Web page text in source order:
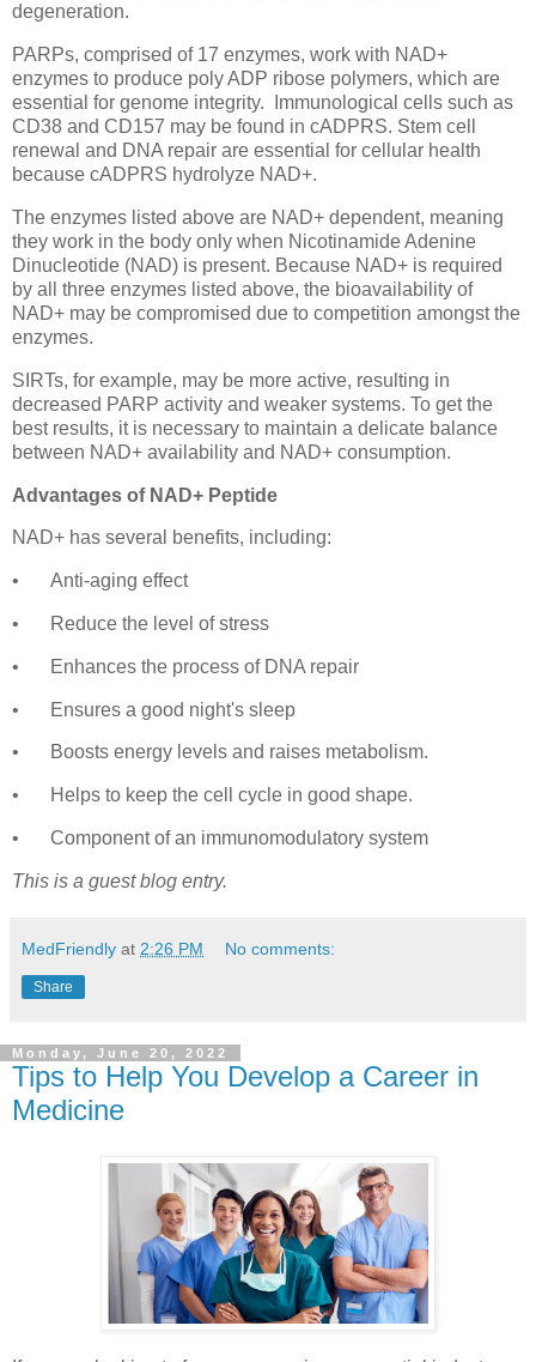
degeneration.
PARPs, comprised of 17 enzymes, work with NAD+
enzymes to produce poly ADP ribose polymers, which are
essential for genome integrity. Immunological cells such as
CD38 and CD157 may be found in cADPRS. Stem cell
renewal and DNA repair are essential for cellular health
because cADPRS hydrolyze NAD+.
The enzymes listed above are NAD+ dependent, meaning
they work in the body only when Nicotinamide Adenine
Dinucleotide (NAD) is present. Because NAD+ is required
by all three enzymes listed above, the bioavailability of
NAD+ may be compromised due to competition amongst the
enzymes.
SIRTs, for example, may be more active, resulting in
decreased PARP activity and weaker systems. To get the
best results, it is necessary to maintain a delicate balance
between NAD+ availability and NAD+ consumption.
Advantages of NAD+ Peptide
NAD+ has several benefits, including:
• Anti-aging effect
• Reduce the level of stress
• Enhances the process of DNA repair
• Ensures a good night's sleep
• Boosts energy levels and raises metabolism.
• Helps to keep the cell cycle in good shape.
• Component of an immunomodulatory system
This is a guest blog entry.
MedFriendly at 2:26 PM No comments:
Share
Monday, June 20, 2022
Tips to Help You Develop a Career in
Medicine